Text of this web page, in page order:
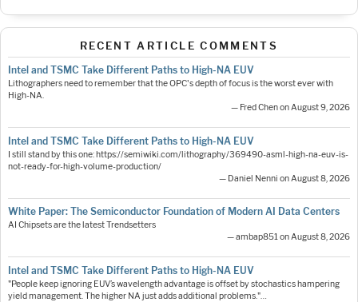
RECENT ARTICLE COMMENTS
Intel and TSMC Take Different Paths to High-NA EUV
Lithographers need to remember that the OPC's depth of focus is the worst ever with
High-NA.
— Fred Chen on August 9, 2026
Intel and TSMC Take Different Paths to High-NA EUV
I still stand by this one: https://semiwiki.com/lithography/369490-asml-high-na-euv-is-
not-ready-for-high-volume-production/
— Daniel Nenni on August 8, 2026
White Paper: The Semiconductor Foundation of Modern AI Data Centers
AI Chipsets are the latest Trendsetters
— ambap851 on August 8, 2026
Intel and TSMC Take Different Paths to High-NA EUV
"People keep ignoring EUV’s wavelength advantage is offset by stochastics hampering
yield management. The higher NA just adds additional problems."…